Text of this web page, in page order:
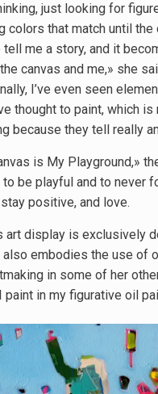
just looking for
colors that match until
me a story, and it
canvas and me,» she
I’ve even seen
thought to paint, which is
because they tell really
is My Playground,»
be playful and to never
positive, and love.
art display is exclusively
also embodies the use of
in some of her
paint in my figurative oil